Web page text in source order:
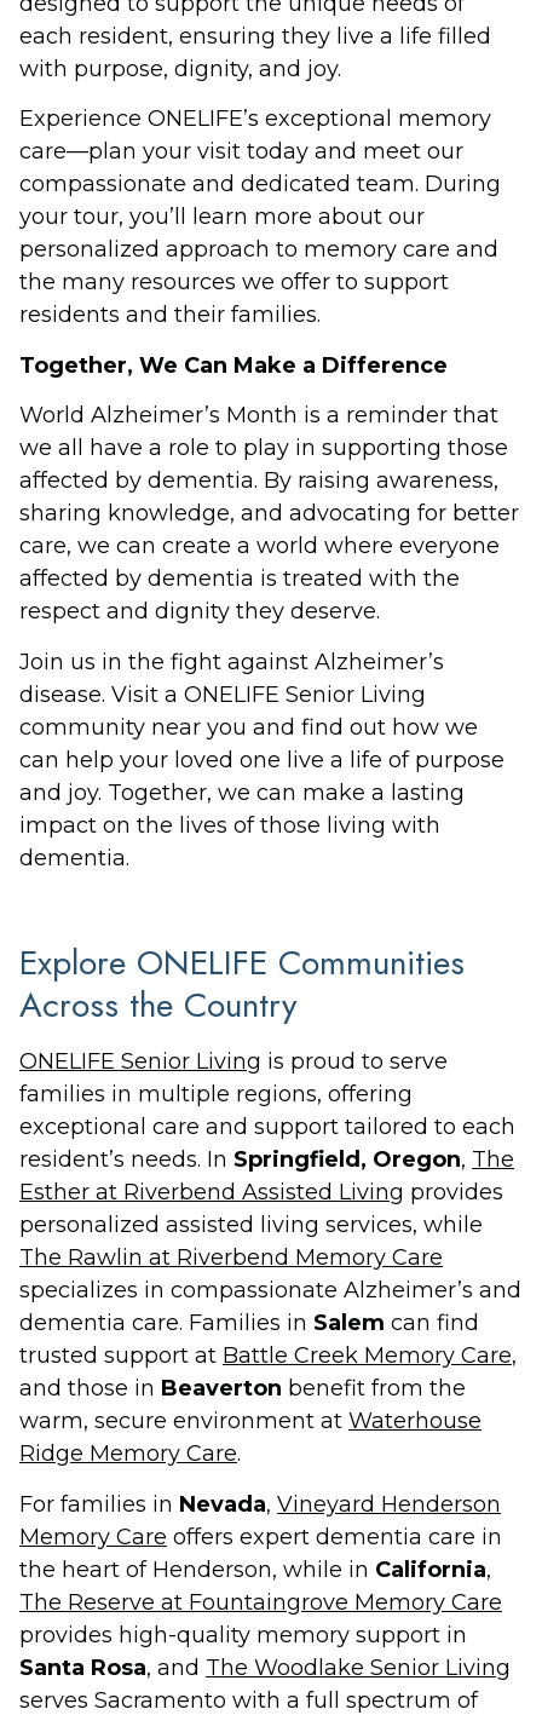
each resident, ensuring they live a life filled
with purpose, dignity, and joy.
Experience ONELIFE’s exceptional memory
care—plan your visit today and meet our
compassionate and dedicated team. During
your tour, you’ll learn more about our
personalized approach to memory care and
the many resources we offer to support
residents and their families.
Together, We Can Make a Difference
World Alzheimer’s Month is a reminder that
we all have a role to play in supporting those
affected by dementia. By raising awareness,
sharing knowledge, and advocating for better
care, we can create a world where everyone
affected by dementia is treated with the
respect and dignity they deserve.
Join us in the fight against Alzheimer’s
disease. Visit a ONELIFE Senior Living
community near you and find out how we
can help your loved one live a life of purpose
and joy. Together, we can make a lasting
impact on the lives of those living with
dementia.
Explore ONELIFE Communities
Across the Country
ONELIFE Senior Living is proud to serve
families in multiple regions, offering
exceptional care and support tailored to each
resident’s needs. In Springfield, Oregon, The
Esther at Riverbend Assisted Living provides
personalized assisted living services, while
The Rawlin at Riverbend Memory Care
specializes in compassionate Alzheimer’s and
dementia care. Families in Salem can find
trusted support at Battle Creek Memory Care,
and those in Beaverton benefit from the
warm, secure environment at Waterhouse
Ridge Memory Care.
For families in Nevada, Vineyard Henderson
Memory Care offers expert dementia care in
the heart of Henderson, while in California,
The Reserve at Fountaingrove Memory Care
provides high-quality memory support in
Santa Rosa, and The Woodlake Senior Living
serves Sacramento with a full spectrum of